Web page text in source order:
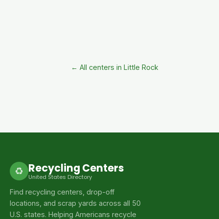
← All centers in Little Rock
♻ Recycling Centers
United States Directory
Find recycling centers, drop-off
locations, and scrap yards across all 50
U.S. states. Helping Americans recycle